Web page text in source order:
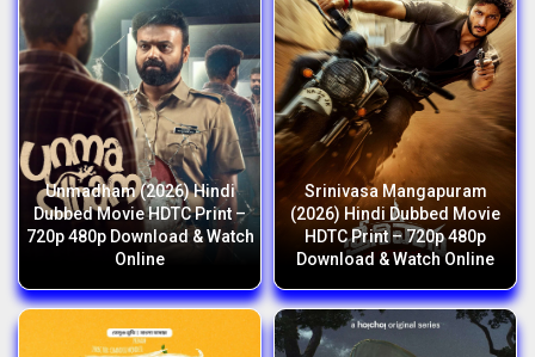
Unmadham (2026) Hindi
Dubbed Movie HDTC Print –
720p 480p Download & Watch
Online
Srinivasa Mangapuram
(2026) Hindi Dubbed Movie
HDTC Print – 720p 480p
Download & Watch Online